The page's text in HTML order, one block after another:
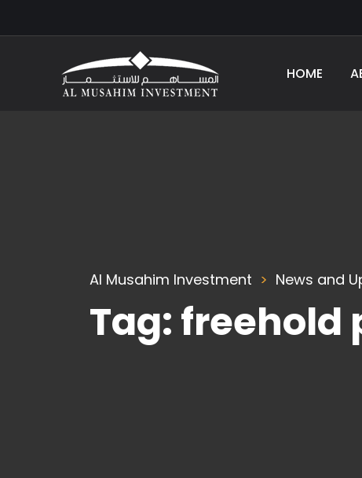
HOME
Al Musahim Investment News and
Tag:freehold